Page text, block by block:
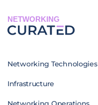
NETWORKING
Networking Technologies
Infrastructure